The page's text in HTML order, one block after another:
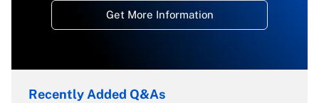
Get More Information
Recently Added Q&As